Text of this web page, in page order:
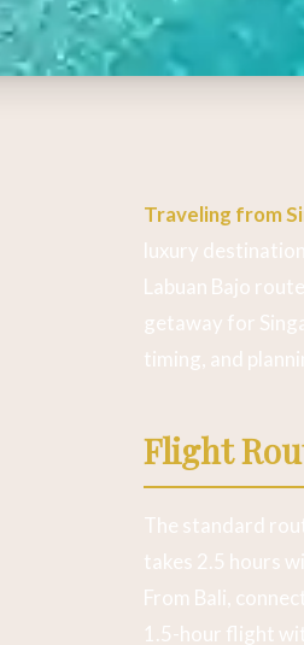
Traveling from
luxury
Labuan Bajo
getaway for
timing, and
Flight
The standard
takes 2.5 hours
From Bali,
1.5-hour flight